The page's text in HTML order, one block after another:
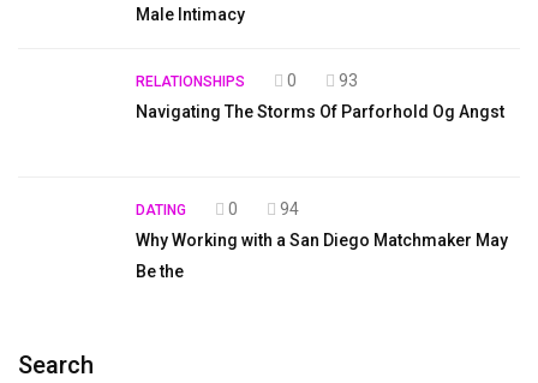
Male Intimacy
RELATIONSHIPS 0
93
Navigating The Storms Of Parforhold Og Angst
DATING 0
94
Why Working with a San Diego Matchmaker May
Be the
Search